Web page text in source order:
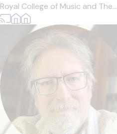
Royal College of Music and The...